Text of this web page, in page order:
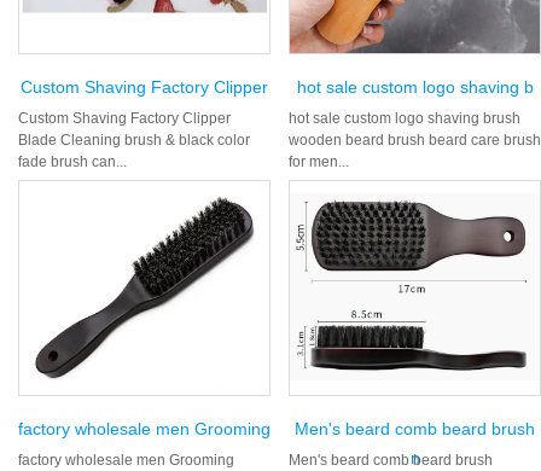
Custom Shaving Factory Clipper
Custom Shaving Factory Clipper
Blade Cleaning brush & black color
fade brush can...
hot sale custom logo shaving b
hot sale custom logo shaving brush
wooden beard brush beard care brush
for men...
factory wholesale men Grooming
factory wholesale men Grooming
Men's beard comb beard brush
n
Men's beard comb beard brush